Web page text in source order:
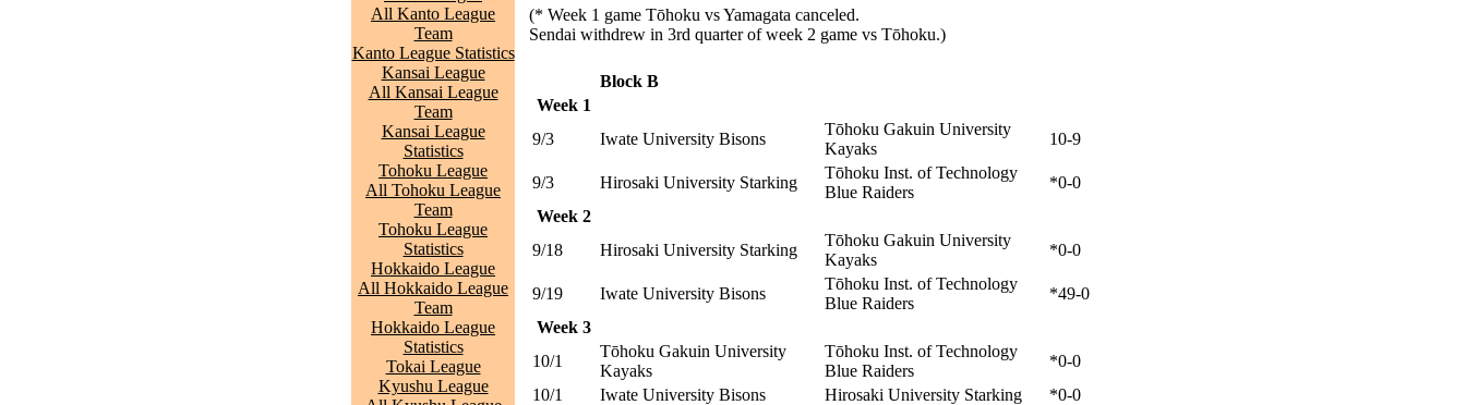
All Kanto League
Team
Kanto League Statistics
Kansai League
All Kansai League
Team
Kansai League
Statistics
Tohoku League
All Tohoku League
Team
Tohoku League
Statistics
Hokkaido League
All Hokkaido League
Team
Hokkaido League
Statistics
Tokai League
Kyushu League
(* Week 1 game Tōhoku vs Yamagata canceled.
Sendai withdrew in 3rd quarter of week 2 game vs Tōhoku.)
Block B
Week 1
9/3
Iwate University Bisons
Tōhoku Gakuin University
Kayaks
10-9
9/3 Hirosaki University Starking
Tōhoku Inst. of Technology
Blue Raiders
*0-0
Week 2
9/18
Hirosaki University Starking
Tōhoku Gakuin University
Kayaks
*0-0
9/19 Iwate University Bisons
Tōhoku Inst. of Technology
Blue Raiders
*49-0
Week 3
10/1
Tōhoku Gakuin University
Kayaks
Tōhoku Inst. of Technology
Blue Raiders
*0-0
10/1
Iwate University Bisons Hirosaki University Starking
*0-0